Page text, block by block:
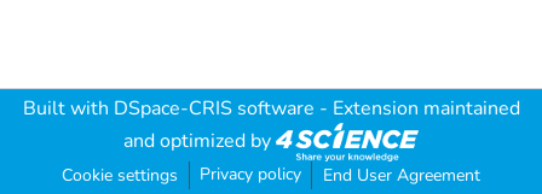
Built with DSpace-CRIS software - Extension maintained
and optimized by
Cookie settings Privacy policy End User Agreement